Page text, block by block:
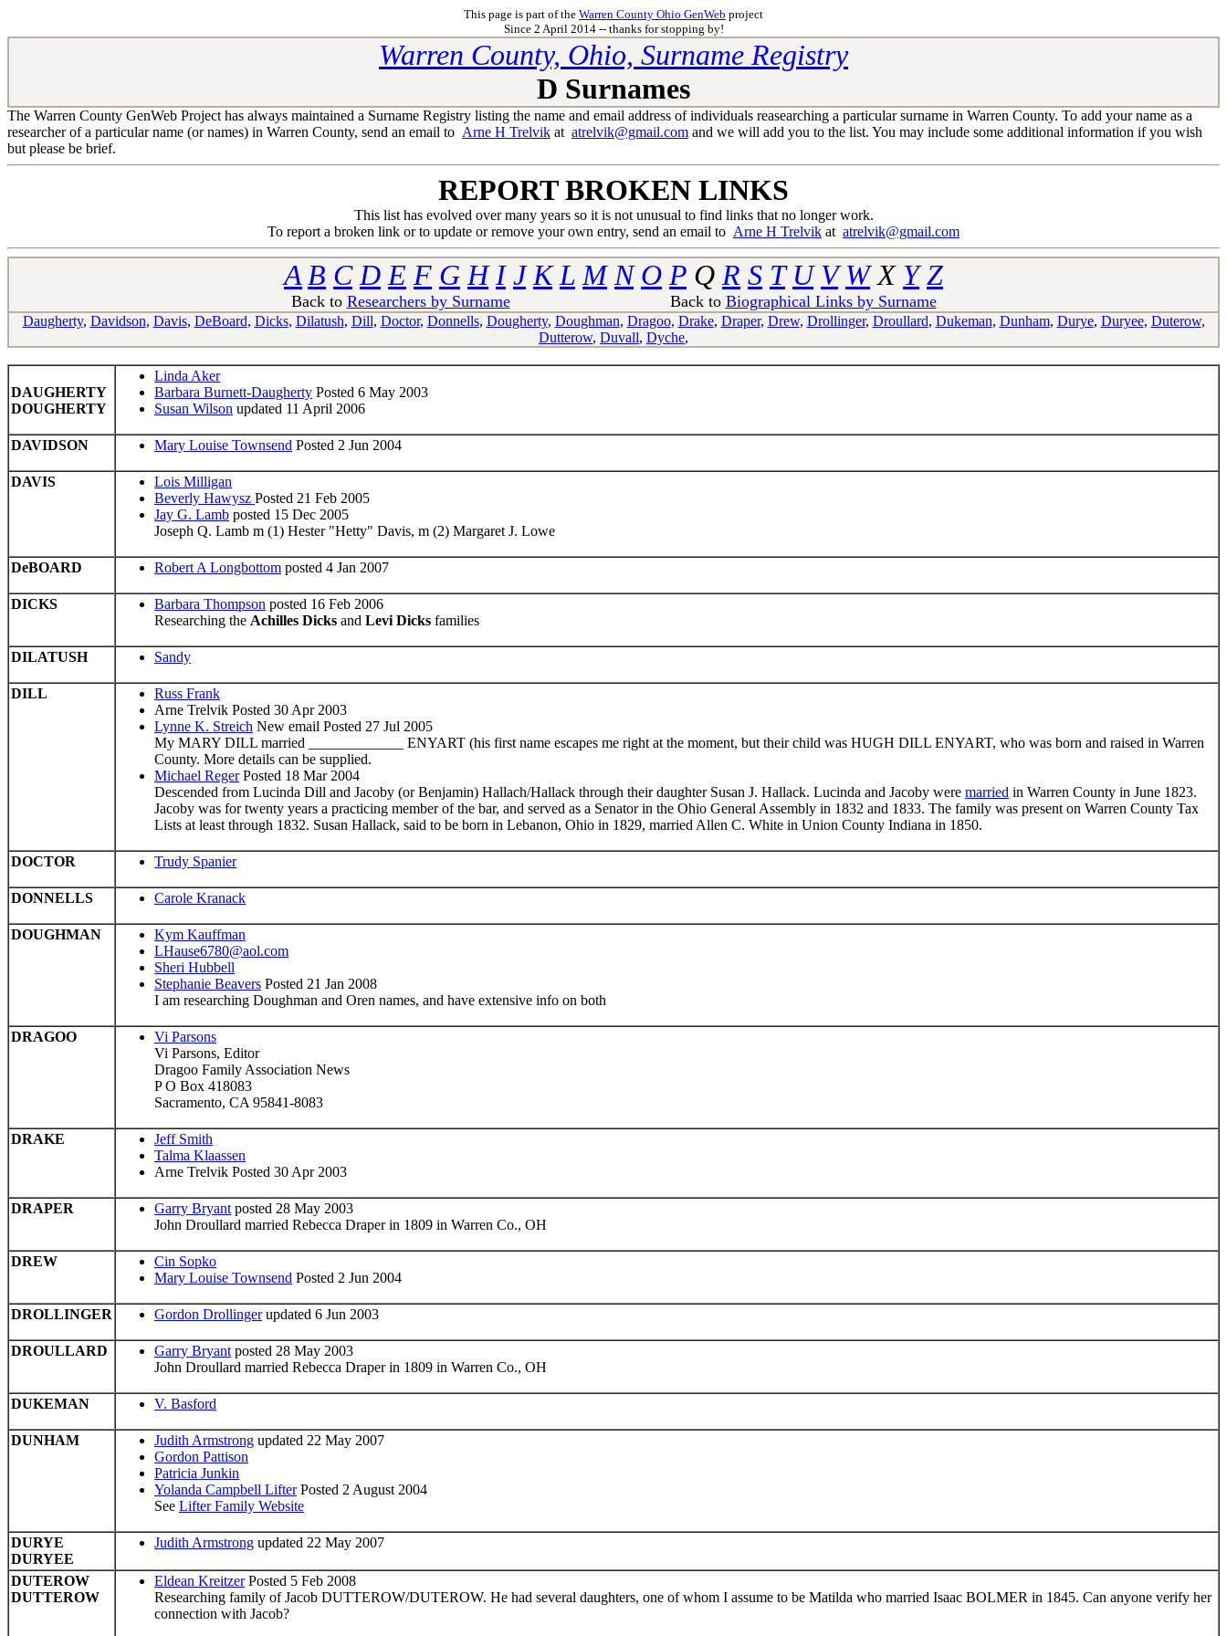
This page is part of the Warren County Ohio GenWeb project
Since 2 April 2014 -- thanks for stopping by!
Warren County, Ohio, Surname Registry
D Surnames
The Warren County GenWeb Project has always maintained a Surname Registry listing the name and email address of individuals reasearching a particular surname in Warren County. To add your name as a
researcher of a particular name (or names) in Warren County, send an email to Arne H Trelvik at atrelvik@gmail.com and we will add you to the list. You may include some additional information if you wish
but please be brief.
REPORT BROKEN LINKS
This list has evolved over many years so it is not unusual to find links that no longer work.
To report a broken link or to update or remove your own entry, send an email to Arne H Trelvik at atrelvik@gmail.com
A B C D E F G H I J K L M N O P Q R S T U V WX Y Z
Back to Researchers by SurnameBack to Biographical Links by Surname
Daugherty, Davidson, Davis, DeBoard, Dicks, Dilatush, Dill, Doctor, Donnells, Dougherty, Doughman, Dragoo, Drake, Draper, Drew, Drollinger, Droullard, Dukeman, Dunham, Durye, Duryee, Duterow,
Dutterow, Duvall, Dyche,
DAUGHERTY
DOUGHERTY
Linda Aker
Barbara Burnett-Daugherty Posted 6 May 2003
Susan Wilson updated 11 April 2006
DAVIDSON Mary Louise Townsend Posted 2 Jun 2004
DAVIS
Lois Milligan
Beverly Hawysz Posted 21 Feb 2005
Jay G. Lamb posted 15 Dec 2005
Joseph Q. Lamb m (1) Hester "Hetty" Davis, m (2) Margaret J. Lowe
DeBOARD Robert A Longbottom posted 4 Jan 2007
DICKS Barbara Thompson posted 16 Feb 2006
Researching the Achilles Dicks and Levi Dicks families
DILATUSH Sandy
DILL
Russ Frank
Arne Trelvik Posted 30 Apr 2003
Lynne K. Streich New email Posted 27 Jul 2005
My MARY DILL married _____________ ENYART (his first name escapes me right at the moment, but their child was HUGH DILL ENYART, who was born and raised in Warren
County. More details can be supplied.
Michael RegerPosted 18 Mar 2004
Descended from Lucinda Dill and Jacoby (or Benjamin) Hallach/Hallack through their daughter Susan J. Hallack. Lucinda and Jacoby were married in Warren County in June 1823.
Jacoby was for twenty years a practicing member of the bar, and served as a Senator in the Ohio General Assembly in 1832 and 1833. The family was present on Warren County Tax
Lists at least through 1832. Susan Hallack, said to be born in Lebanon, Ohio in 1829, married Allen C. White in Union County Indiana in 1850.
DOCTOR Trudy Spanier
DONNELLS Carole Kranack
DOUGHMAN
Kym Kauffman
LHause6780@aol.com
Sheri Hubbell
Stephanie Beavers Posted 21 Jan 2008
I am researching Doughman and Oren names, and have extensive info on both
DRAGOO
Vi Parsons
Vi Parsons, Editor
Dragoo Family Association News
P O Box 418083
Sacramento, CA 95841-8083
DRAKE
Jeff Smith
Talma Klaassen
Arne Trelvik Posted 30 Apr 2003
DRAPER Garry Bryant posted 28 May 2003
John Droullard married Rebecca Draper in 1809 in Warren Co., OH
DREW
Cin Sopko
Mary Louise Townsend Posted 2 Jun 2004
DROLLINGER Gordon Drollingerupdated 6 Jun 2003
DROULLARD Garry Bryant posted 28 May 2003
John Droullard married Rebecca Draper in 1809 in Warren Co., OH
DUKEMAN V. Basford
DUNHAM Judith Armstrong updated 22 May 2007
Gordon Pattison
Patricia Junkin
Yolanda Campbell LifterPosted 2 August 2004
See Lifter Family Website
DURYE
DURYEE
Judith Armstrong updated 22 May 2007
DUTEROW
DUTTEROW
Eldean KreitzerPosted 5 Feb 2008
Researching family of Jacob DUTTEROW/DUTEROW. He had several daughters, one of whom I assume to be Matilda who married Isaac BOLMER in 1845. Can anyone verify her
connection with Jacob?